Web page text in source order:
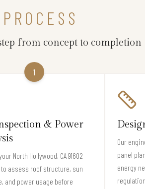
from concept to completion
1
& Power
North Hollywood, CA 91602
assess roof structure, sun
and power usage before
Our
panel
energy